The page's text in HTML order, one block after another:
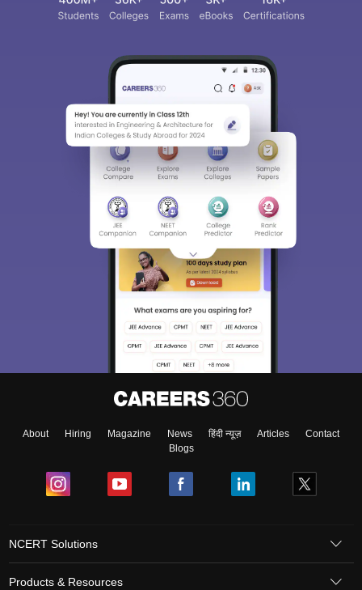
About Hiring Magazine News हिंदी न्यूज़ Articles
Contact
Blogs
NCERT Solutions
Products & Resources